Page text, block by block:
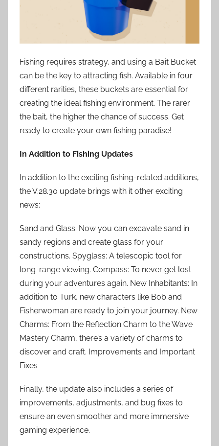
Fishing requires strategy, and using a Bait Bucket
can be the key to attracting fish. Available in four
different rarities, these buckets are essential for
creating the ideal fishing environment. The rarer
the bait, the higher the chance of success. Get
ready to create your own fishing paradise!
In Addition to Fishing Updates
In addition to the exciting fishing-related additions,
the V.28.30 update brings with it other exciting
news:
Sand and Glass: Now you can excavate sand in
sandy regions and create glass for your
constructions. Spyglass: A telescopic tool for
long-range viewing. Compass: To never get lost
during your adventures again. New Inhabitants: In
addition to Turk, new characters like Bob and
Fisherwoman are ready to join your journey. New
Charms: From the Reflection Charm to the Wave
Mastery Charm, there’s a variety of charms to
discover and craft. Improvements and Important
Fixes
Finally, the update also includes a series of
improvements, adjustments, and bug fixes to
ensure an even smoother and more immersive
gaming experience.